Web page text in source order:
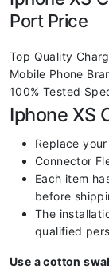
Port Price
Top Quality
Mobile Phone
100% Tested
Iphone XS
Replace
Connector
Each item
before
The
qualified
Use a cotton